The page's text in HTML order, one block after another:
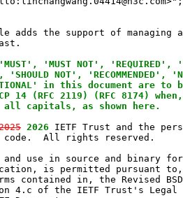
adds the support of managing
'MUST NOT', 'REQUIRED',
'SHOULD NOT', 'RECOMMENDED',
in this document are to
14 (RFC 2119) (RFC 8174)
capitals, as shown here.
2026 IETF Trust and the
All rights reserved.
use in source and binary
is permitted pursuant
contained in, the Revised
4.c of the IETF Trust's Legal